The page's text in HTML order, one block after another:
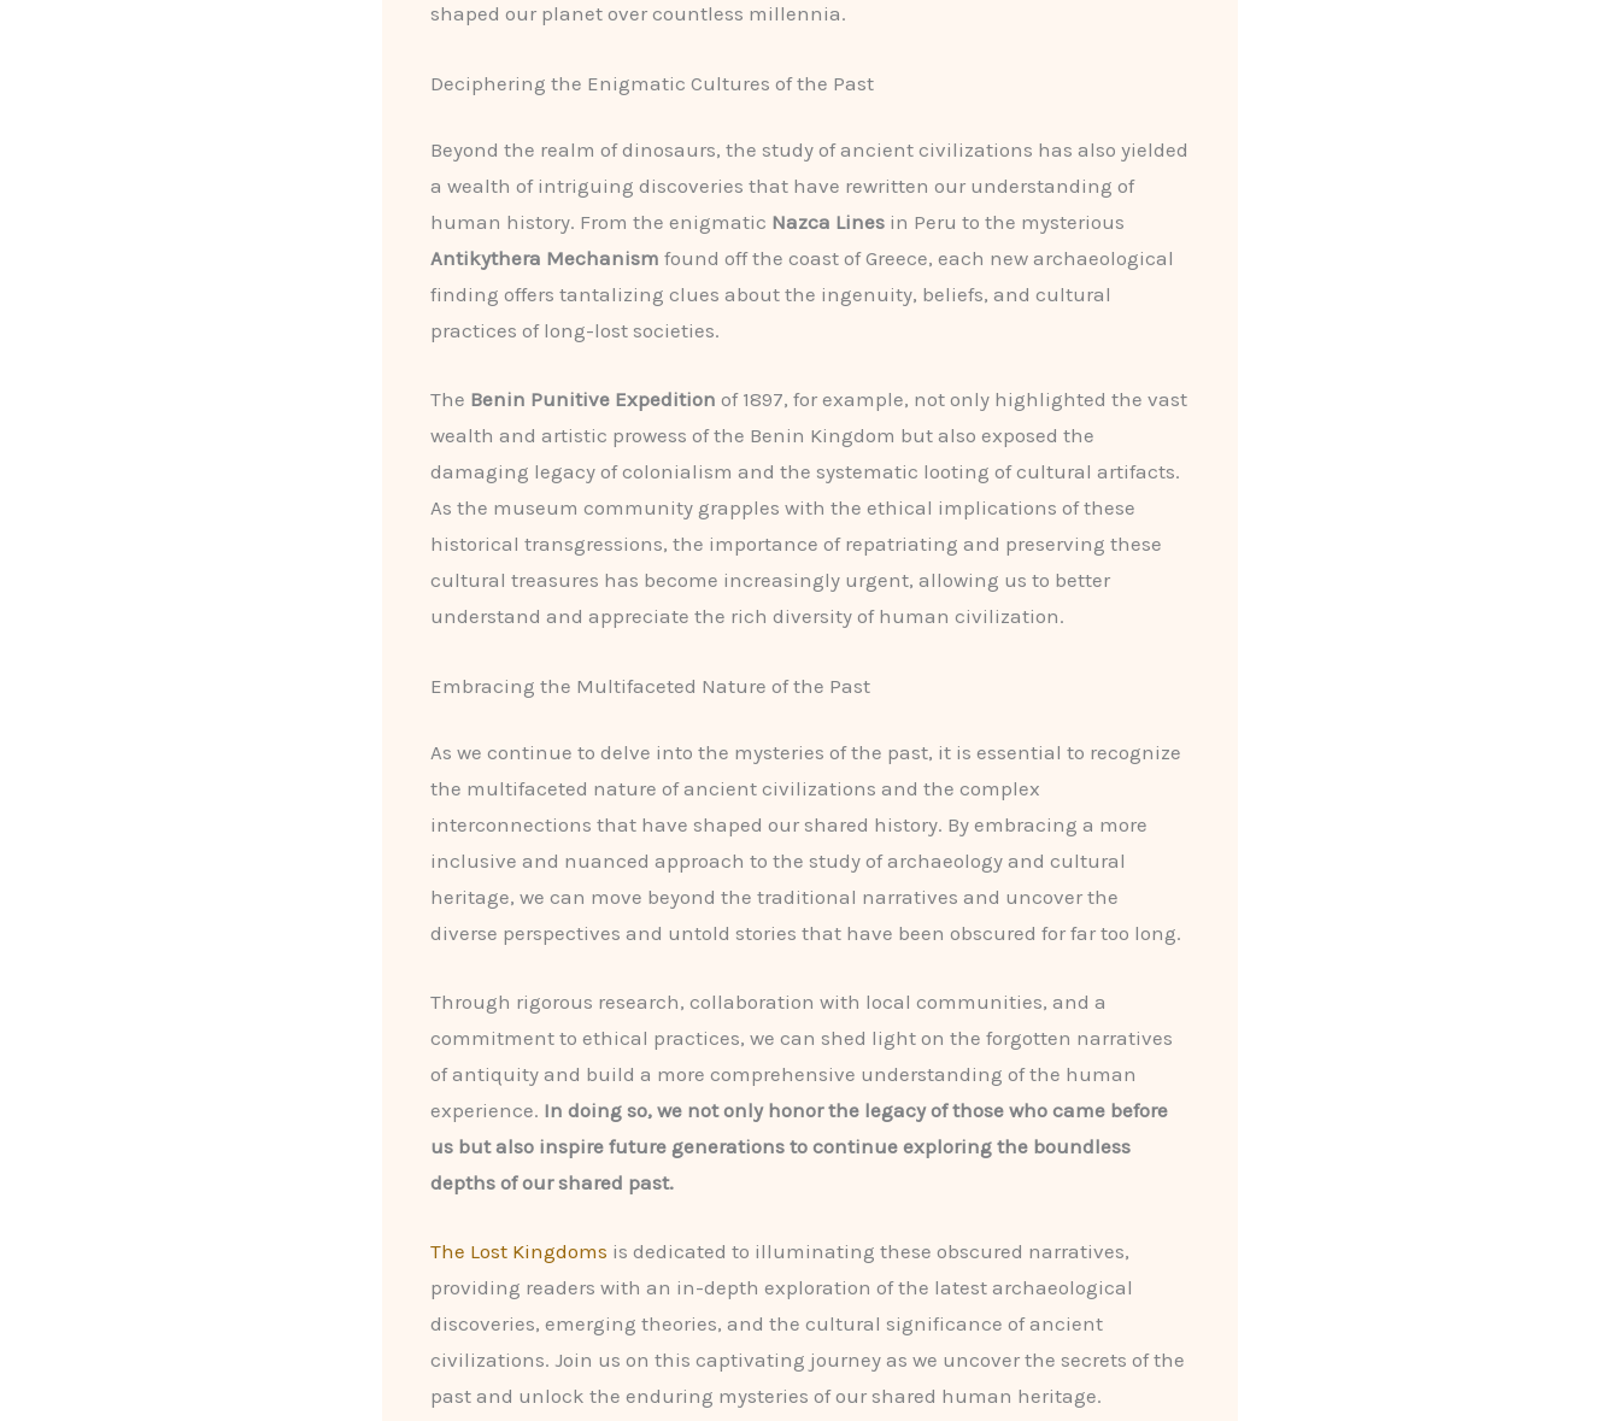
shaped our planet over countless millennia.
Deciphering the Enigmatic Cultures of the Past
Beyond the realm of dinosaurs, the study of ancient civilizations has also yielded
a wealth of intriguing discoveries that have rewritten our understanding of
human history. From the enigmatic Nazca Lines in Peru to the mysterious
Antikythera Mechanism found off the coast of Greece, each new archaeological
finding offers tantalizing clues about the ingenuity, beliefs, and cultural
practices of long-lost societies.
The Benin Punitive Expedition of 1897, for example, not only highlighted the vast
wealth and artistic prowess of the Benin Kingdom but also exposed the
damaging legacy of colonialism and the systematic looting of cultural artifacts.
As the museum community grapples with the ethical implications of these
historical transgressions, the importance of repatriating and preserving these
cultural treasures has become increasingly urgent, allowing us to better
understand and appreciate the rich diversity of human civilization.
Embracing the Multifaceted Nature of the Past
As we continue to delve into the mysteries of the past, it is essential to recognize
the multifaceted nature of ancient civilizations and the complex
interconnections that have shaped our shared history. By embracing a more
inclusive and nuanced approach to the study of archaeology and cultural
heritage, we can move beyond the traditional narratives and uncover the
diverse perspectives and untold stories that have been obscured for far too long.
Through rigorous research, collaboration with local communities, and a
commitment to ethical practices, we can shed light on the forgotten narratives
of antiquity and build a more comprehensive understanding of the human
experience. In doing so, we not only honor the legacy of those who came before
us but also inspire future generations to continue exploring the boundless
depths of our shared past.
The Lost Kingdoms is dedicated to illuminating these obscured narratives,
providing readers with an in-depth exploration of the latest archaeological
discoveries, emerging theories, and the cultural significance of ancient
civilizations. Join us on this captivating journey as we uncover the secrets of the
past and unlock the enduring mysteries of our shared human heritage.